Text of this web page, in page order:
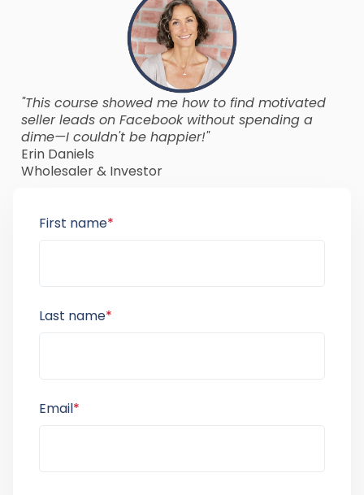
"This course showed me how to find motivated
seller leads on Facebook without spending a
dime—I couldn't be happier!"
Erin Daniels
Wholesaler & Investor
First name*
Last name*
Email*